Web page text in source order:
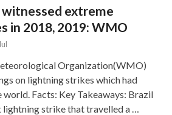
extreme
in 2018, 2019: WMO
Organization(WMO)
on lightning strikes which had
world. Facts: Key Takeaways: Brazil
strike that travelled a …